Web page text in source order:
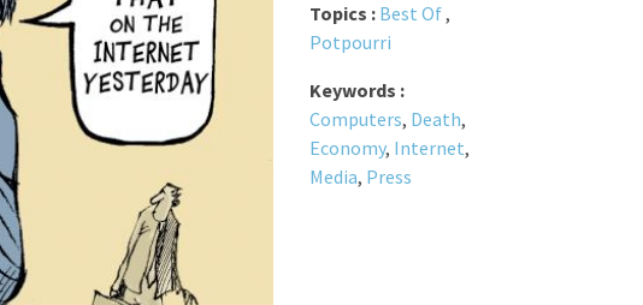
Topics : Best Of,
Potpourri
Keywords :
Computers, Death,
Economy, Internet,
Media, Press